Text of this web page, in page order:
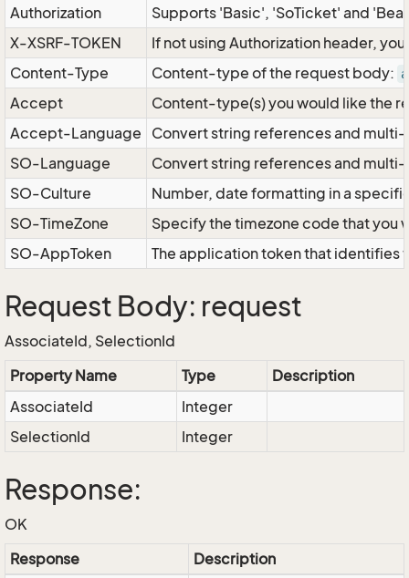
Authorization
Supports 'Basic', 'SoTicket' and
X-XSRF-TOKEN
If not using Authorization header,
Content-Type
Content-type of the request body:
Accept
Content-type(s) you would like the
Accept-Language
Convert string references and
SO-Language
Convert string references and
SO-Culture
Number, date formatting in a
SO-TimeZone
Specify the timezone code that
SO-AppToken
The application token that identifies
Request Body: request
AssociateId, SelectionId
Property Name
Type
Description
AssociateId
Integer
SelectionId
Integer
Response:
OK
Response
Description